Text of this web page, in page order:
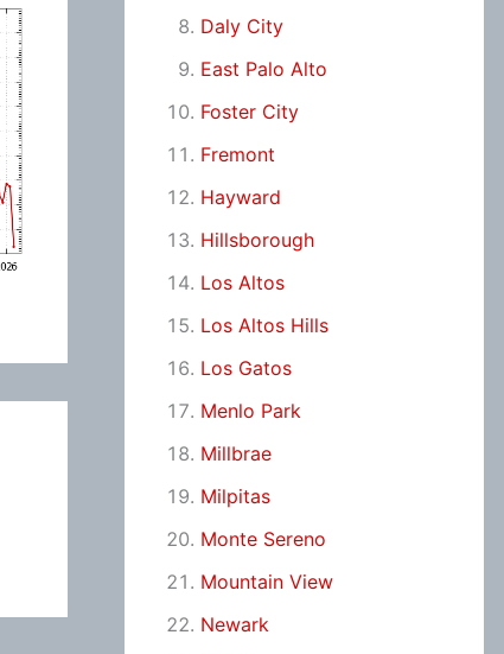
Daly City
East Palo Alto
Foster City
Fremont
Hayward
Hillsborough
Los Altos
Los Altos Hills
Los Gatos
Menlo Park
Millbrae
Milpitas
Monte Sereno
Mountain View
Newark